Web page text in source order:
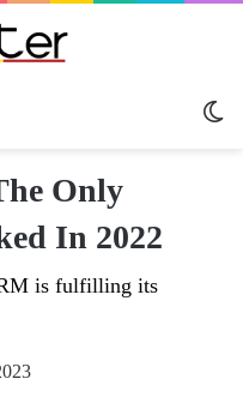
Only
In 2022
is fulfilling its